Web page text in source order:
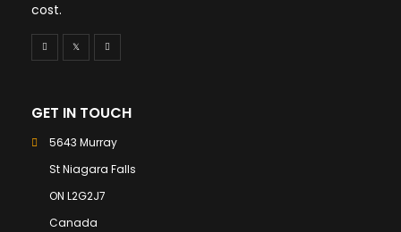
cost.
GET IN TOUCH
5643 Murray
St Niagara Falls
ON L2G2J7
Canada